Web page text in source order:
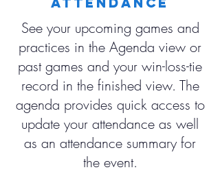
See your upcoming games and
practices in the Agenda view or
past games and your win-loss-tie
record in the finished view. The
agenda provides quick access to
update your attendance as well
as an attendance summary for
the event.